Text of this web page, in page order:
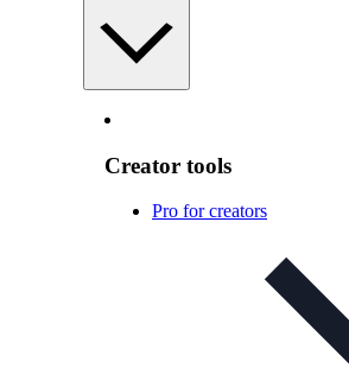
Creator tools
Pro for creators